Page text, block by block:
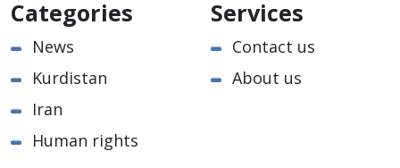
Categories
News
Kurdistan
Iran
Human rights
Services
Contact us
About us